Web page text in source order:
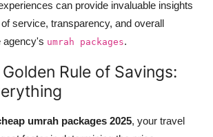
can provide invaluable insights
service, transparency, and overall
agency's umrah packages.
Rule of Savings:
umrah packages 2025, your travel